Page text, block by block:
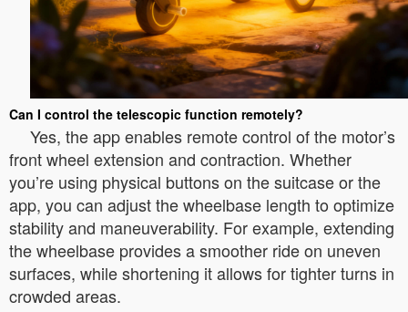
Can I control the telescopic function remotely?
Yes, the app enables remote control of the motor’s
front wheel extension and contraction. Whether
you’re using physical buttons on the suitcase or the
app, you can adjust the wheelbase length to optimize
stability and maneuverability. For example, extending
the wheelbase provides a smoother ride on uneven
surfaces, while shortening it allows for tighter turns in
crowded areas.